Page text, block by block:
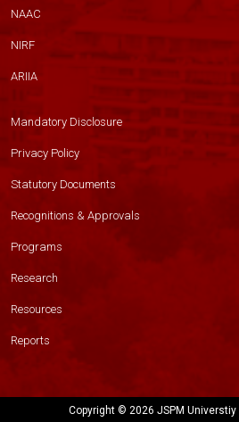
NAAC
NIRF
ARIIA
Mandatory Disclosure
Privacy Policy
Statutory Documents
Recognitions & Approvals
Programs
Research
Resources
Reports
Copyright © 2026 JSPM